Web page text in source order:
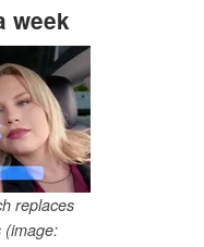
week
replaces
(image: